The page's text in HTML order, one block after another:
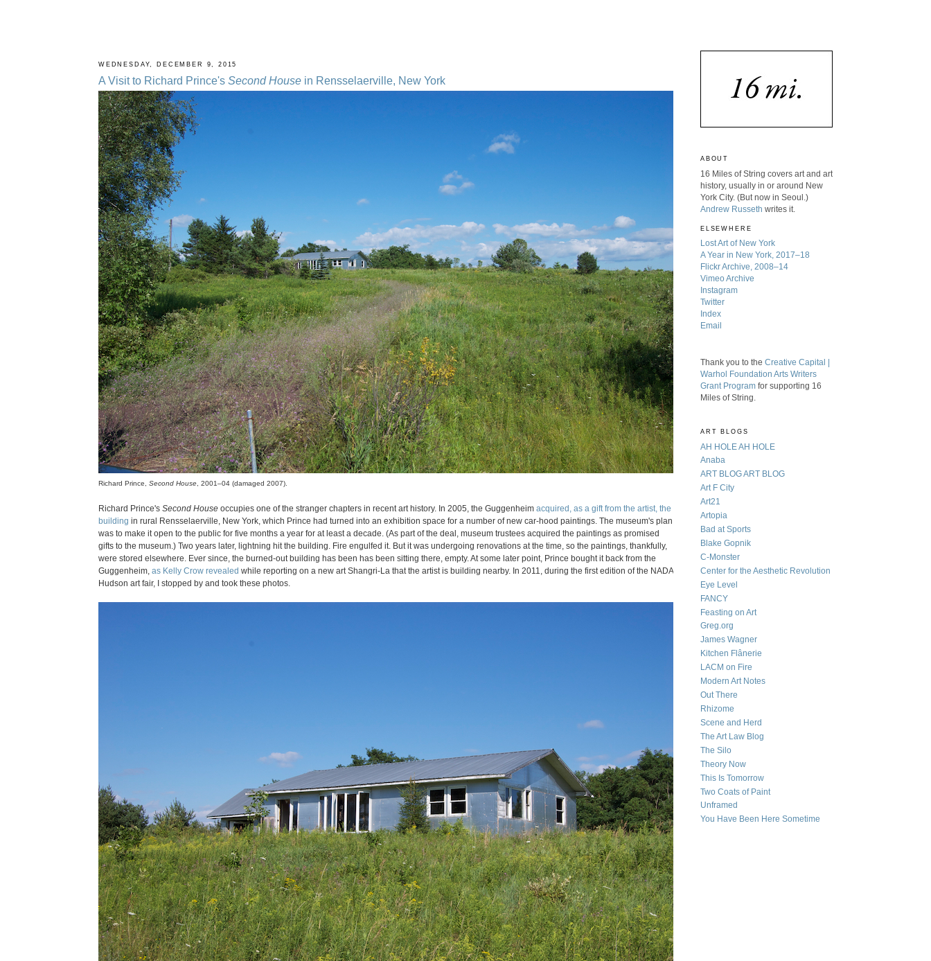
WEDNESDAY, DECEMBER 9, 2015
A Visit to Richard Prince's Second House in Rensselaerville, New York
Richard Prince, Second House , 2001–04 (damaged 2007).
Richard Prince's Second House occupies one of the stranger chapters in recent art history. In 2005, the Guggenheim acquired, as a gift from the artist, the
building in rural Rensselaerville, New York, which Prince had turned into an exhibition space for a number of new car-hood paintings. The museum's plan
was to make it open to the public for five months a year for at least a decade. (As part of the deal, museum trustees acquired the paintings as promised
gifts to the museum.) Two years later, lightning hit the building. Fire engulfed it. But it was undergoing renovations at the time, so the paintings, thankfully,
were stored elsewhere. Ever since, the burned-out building has been has been sitting there, empty. At some later point, Prince bought it back from the
Guggenheim, as Kelly Crow revealed while reporting on a new art Shangri-La that the artist is building nearby. In 2011, during the first edition of the NADA
Hudson art fair, I stopped by and took these photos.
ABOUT
16 Miles of String covers art and art
history, usually in or around New
York City. (But now in Seoul.)
Andrew Russeth writes it.
ELSEWHERE
Lost Art of New York
A Year in New York, 2017–18
Flickr Archive, 2008–14
Vimeo Archive
Instagram
Twitter
Index
Email
Thank you to the Creative Capital |
Warhol Foundation Arts Writers
Grant Program for supporting 16
Miles of String.
ART BLOGS
AH HOLE AH HOLE
Anaba
ART BLOG ART BLOG
Art F City
Art21
Artopia
Bad at Sports
Blake Gopnik
C-Monster
Center for the Aesthetic Revolution
Eye Level
FANCY
Feasting on Art
Greg.org
James Wagner
Kitchen Flânerie
LACM on Fire
Modern Art Notes
Out There
Rhizome
Scene and Herd
The Art Law Blog
The Silo
Theory Now
This Is Tomorrow
Two Coats of Paint
Unframed
You Have Been Here Sometime